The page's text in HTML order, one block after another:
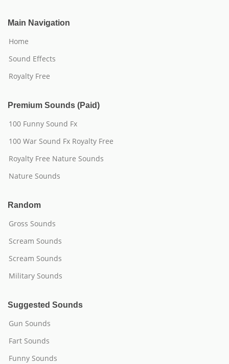
Main Navigation
Home
Sound Effects
Royalty Free
Premium Sounds (Paid)
100 Funny Sound Fx
100 War Sound Fx Royalty Free
Royalty Free Nature Sounds
Nature Sounds
Random
Gross Sounds
Scream Sounds
Scream Sounds
Military Sounds
Suggested Sounds
Gun Sounds
Fart Sounds
Funny Sounds